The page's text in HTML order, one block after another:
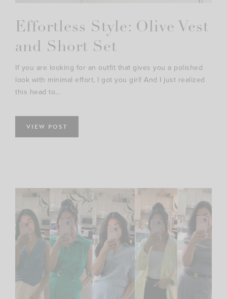
Effortless Style: Olive Vest
and Short Set
If you are looking for an outfit that gives you a polished
look with minimal effort, I got you girl! And I just realized
this head to…
VIEW POST